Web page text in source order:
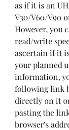
as if it is an
V30/V60/V90
However, you
read/write
ascertain if it
your planned
information,
following link
directly on it
pasting the
browser's